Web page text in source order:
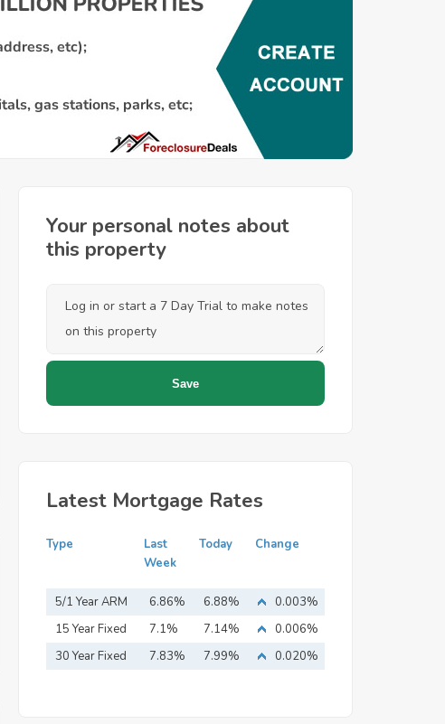
Your personal notes about
this property
Latest Mortgage Rates
Type
Last
Week
Today Change
5/1 Year ARM 6.86% 6.88%
0.003%
15 Year Fixed
Mortgage
7.1% 7.14%
0.006%
30 Year Fixed
7.83% 7.99% 0.020%